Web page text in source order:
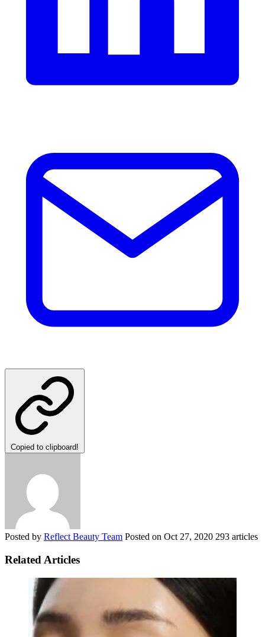
Copied to clipboard!
Posted by Reflect Beauty Team Posted on Oct 27, 2020 293 articles
Related Articles